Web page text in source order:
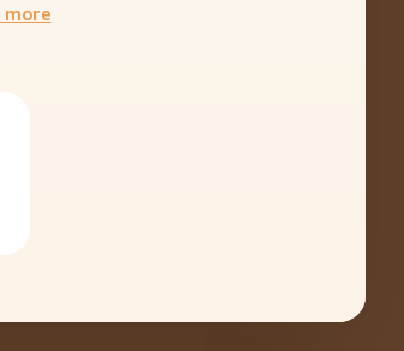
more